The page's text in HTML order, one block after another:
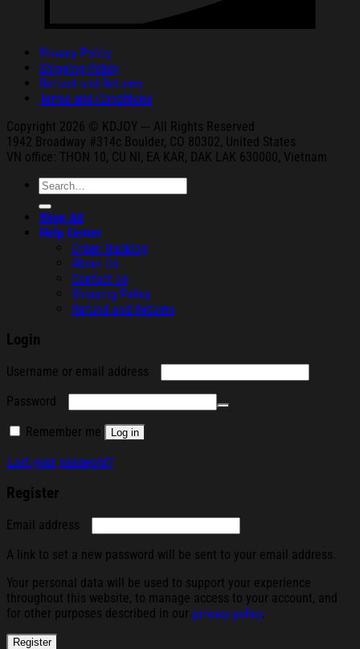
Privacy Policy
Shipping Policy
Refund and Returns
Terms and Conditions
Copyright 2026 © KDJOY --- All Rights Reserved
1942 Broadway #314c Boulder, CO 80302, United States
VN office: THON 10, CU NI, EA KAR, DAK
LAK 630000, Vietnam
Search
for:
Shop All
Help Center
Order Tracking
About Us
Contact Us
Shipping Policy
Refund and Returns
Login
Username or email address
Password
Remember me Log in
Lost your password?
Register
Email address
A link to set a new password will be sent to your email address.
Your personal data will be used to support your experience
throughout this website, to manage access to your account, and
for other purposes described in our privacy policy.
Register